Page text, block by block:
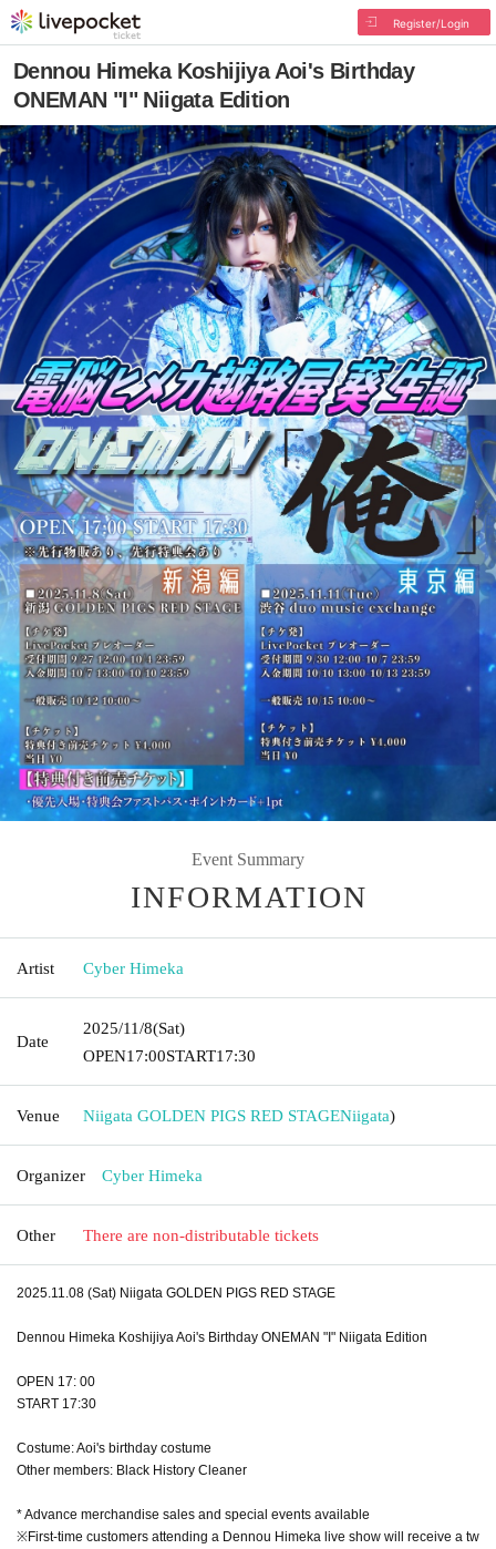
Register/Login
Dennou Himeka Koshijiya Aoi's Birthday
ONEMAN "I" Niigata Edition
Event Summary
INFORMATION
Artist Cyber Himeka
Date
2025/11/8(Sat)
OPEN17:00START17:30
Venue Niigata GOLDEN PIGS RED STAGENiigata)
Organizer Cyber Himeka
Other There are non-distributable tickets
2025.11.08 (Sat) Niigata GOLDEN PIGS RED STAGE
Dennou Himeka Koshijiya Aoi's Birthday ONEMAN "I" Niigata Edition
OPEN 17: 00
START 17:30
Costume: Aoi's birthday costume
Other members: Black History Cleaner
* Advance merchandise sales and special events available
※First-time customers attending a Dennou Himeka live show will receive a tw